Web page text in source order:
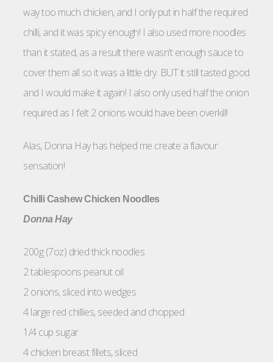
way too much chicken, and I only put in half the required
chilli, and it was spicy enough! I also used more noodles
than it stated, as a result there wasn’t enough sauce to
cover them all so it was a little dry. BUT it still tasted good
and I would make it again! I also only used half the onion
required as I felt 2 onions would have been overkill!
Alas, Donna Hay has helped me create a flavour
sensation!
Chilli Cashew Chicken Noodles
Donna Hay
200g (7oz) dried thick noodles
2 tablespoons peanut oil
2 onions, sliced into wedges
4 large red chillies, seeded and chopped
1/4 cup sugar
4 chicken breast fillets, sliced